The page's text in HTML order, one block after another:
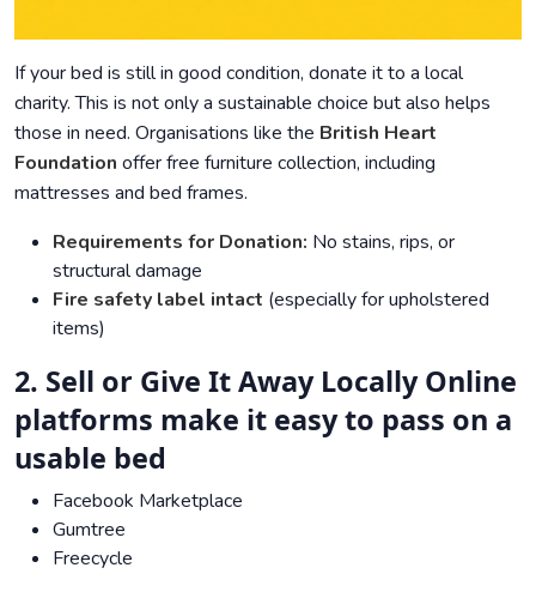
If your bed is still in good condition, donate it to a local
charity. This is not only a sustainable choice but also helps
those in need. Organisations like the British Heart
Foundation offer free furniture collection, including
mattresses and bed frames.
Requirements for Donation: No stains, rips, or
structural damage
Fire safety label intact (especially for upholstered
items)
2. Sell or Give It Away Locally Online
platforms make it easy to pass on a
usable bed
Facebook Marketplace
Gumtree
Freecycle